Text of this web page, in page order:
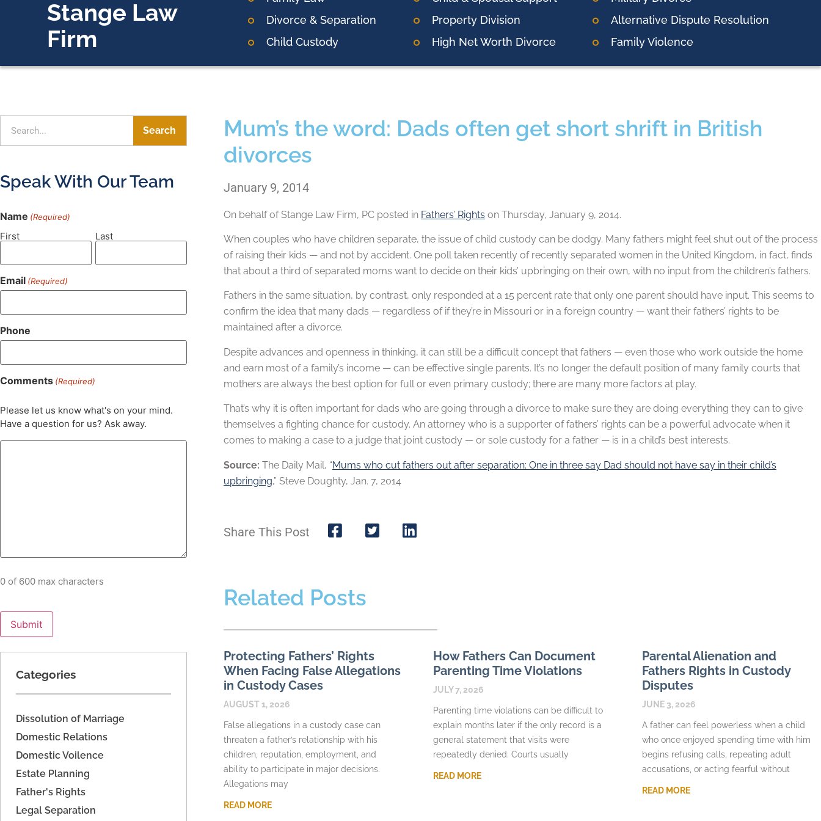
Stange Law
Firm
Divorce & Separation
Child Custody
Property Division
High Net Worth Divorce
Alternative Dispute Resolution
Family Violence
Search
Speak With Our Team
Name (Required)
First Last
Email (Required)
Phone
Comments (Required)
Please let us know what's on your mind.
Have a question for us? Ask away.
0 of 600 max characters
Categories
Dissolution of Marriage
Domestic Relations
Domestic Voilence
Estate Planning
Father's Rights
Legal Separation
Mum’s the word: Dads often get short shrift in British
divorces
January 9, 2014
On behalf ofStange Law Firm, PC posted in Fathers’ Rights on Thursday, January 9, 2014.
When couples who have children separate, the issue of child custody can be dodgy. Many fathers might feel shut out of the process
of raising their kids — and not by accident. One poll taken recently of recently separated women in the United Kingdom, in fact, finds
that about a third of separated moms want to decide on their kids’ upbringing on their own, with no input from the children’s fathers.
Fathers in the same situation, by contrast, only responded at a 15 percent rate that only one parent should have input. This seems to
confirm the idea that many dads — regardless of if they’re in Missouri or in a foreign country — want their fathers’ rights to be
maintained after a divorce.
Despite advances and openness in thinking, it can still be a difficult concept that fathers — even those who work outside the home
and earn most of a family’s income — can be effective single parents. It’s no longer the default position of many family courts that
mothers are always the best option for full or even primary custody; there are many more factors at play.
That’s why it is often important for dads who are going through a divorce to make sure they are doing everything they can to give
themselves a fighting chance for custody. An attorney who is a supporter of fathers’ rights can be a powerful advocate when it
comes to making a case to a judge that joint custody — or sole custody for a father — is in a child’s best interests.
Source: The Daily Mail, “Mums who cut fathers out after separation: One in three say Dad should not have say in their child’s
upbringing,” Steve Doughty, Jan. 7, 2014
Share This Post
Related Posts
Protecting Fathers’ Rights
When Facing False Allegations
in Custody Cases
AUGUST 1, 2026
False allegations in a custody case can
threaten a father’s relationship with his
children, reputation, employment, and
ability to participate in major decisions.
Allegations may
READ MORE
How Fathers Can Document
Parenting Time Violations
JULY 7, 2026
Parenting time violations can be difficult to
explain months later if the only record is a
general statement that visits were
repeatedly denied. Courts usually
READ MORE
Parental Alienation and
Fathers Rights in Custody
Disputes
JUNE 3, 2026
A father can feel powerless when a child
who once enjoyed spending time with him
begins refusing calls, repeating adult
accusations, or acting fearful without
READ MORE